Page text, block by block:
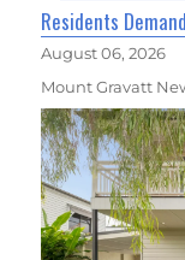
Residents
August 06, 2026
Mount Gravatt